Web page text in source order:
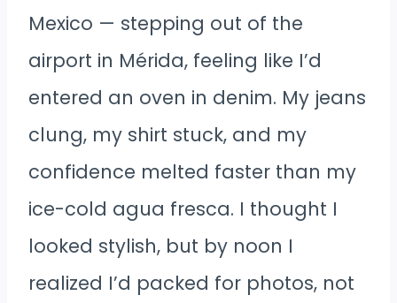
Mexico — stepping out of the
airport in Mérida, feeling like I’d
entered an oven in denim. My jeans
clung, my shirt stuck, and my
confidence melted faster than my
ice-cold agua fresca. I thought I
looked stylish, but by noon I
realized I’d packed for photos, not